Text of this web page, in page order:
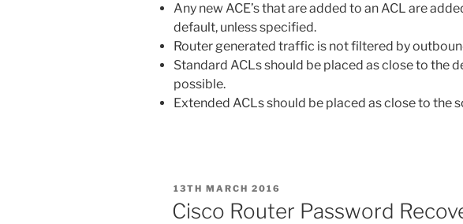
Any new ACE’s that are added to an ACL are
default, unless specified.
Router generated traffic is not filtered by
Standard ACLs should be placed as close to the
possible.
Extended ACLs should be placed as close to the
POSTED
ON
13TH MARCH 2016
Cisco Router Password